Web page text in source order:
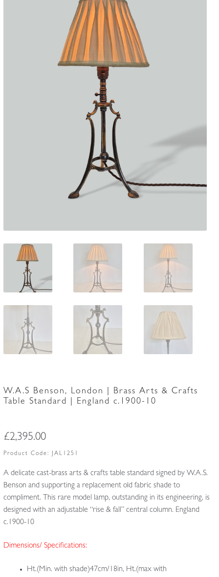
W.A.S Benson, London | Brass Arts & Crafts
Table Standard | England c.1900-10
£2,395.00
Product Code: JAL1251
A delicate cast-brass arts & crafts table standard signed by W.A.S.
Benson and supporting a replacement old fabric shade to
compliment. This rare model lamp, outstanding in its engineering, is
designed with an adjustable “rise & fall” central column. England
c.1900-10
Dimensions/ Specifications:
Ht.(Min. with shade)47cm/18in, Ht.(max with